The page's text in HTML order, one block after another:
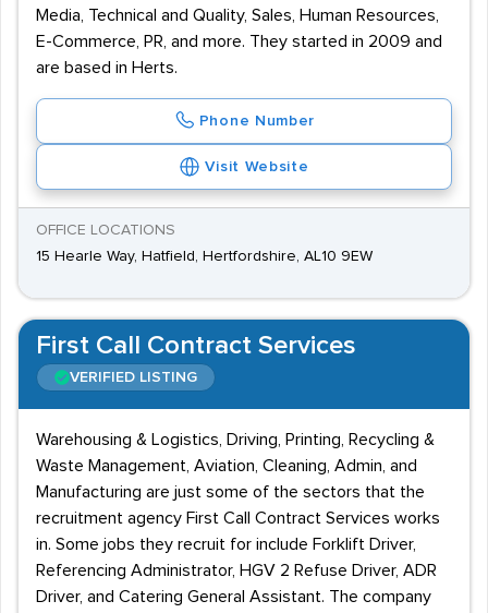
Media, Technical and Quality, Sales, Human Resources,
E-Commerce, PR, and more. They started in 2009 and
are based in Herts.
Phone Number
Visit Website
OFFICE LOCATIONS
15 Hearle Way, Hatfield, Hertfordshire, AL10 9EW
First Call Contract Services
VERIFIED LISTING
Warehousing & Logistics, Driving, Printing, Recycling &
Waste Management, Aviation, Cleaning, Admin, and
Manufacturing are just some of the sectors that the
recruitment agency First Call Contract Services works
in. Some jobs they recruit for include Forklift Driver,
Referencing Administrator, HGV 2 Refuse Driver, ADR
Driver, and Catering General Assistant. The company